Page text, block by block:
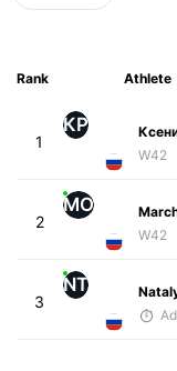
Rank Athlete
1
КР
W42
2
MO
W42
3
NT